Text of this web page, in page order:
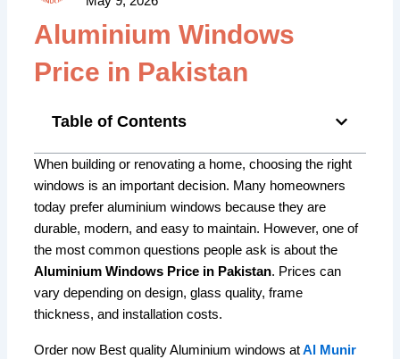
Aluminium Windows
Price in Pakistan
Table of Contents
When building or renovating a home, choosing the right
windows is an important decision. Many homeowners
today prefer aluminium windows because they are
durable, modern, and easy to maintain. However, one of
the most common questions people ask is about the
Aluminium Windows Price in Pakistan. Prices can
vary depending on design, glass quality, frame
thickness, and installation costs.
Order now Best quality Aluminium windows atAl Munir